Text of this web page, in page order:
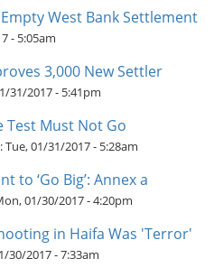
West Bank Settlement
- 5:05am
3,000 New Settler
31/2017 - 5:41pm
Test Must Not Go
Tue, 01/31/2017 - 5:28am
to ‘Go Big’: Annex a
01/30/2017 - 4:20pm
in Haifa Was 'Terror'
30/2017 - 7:33am